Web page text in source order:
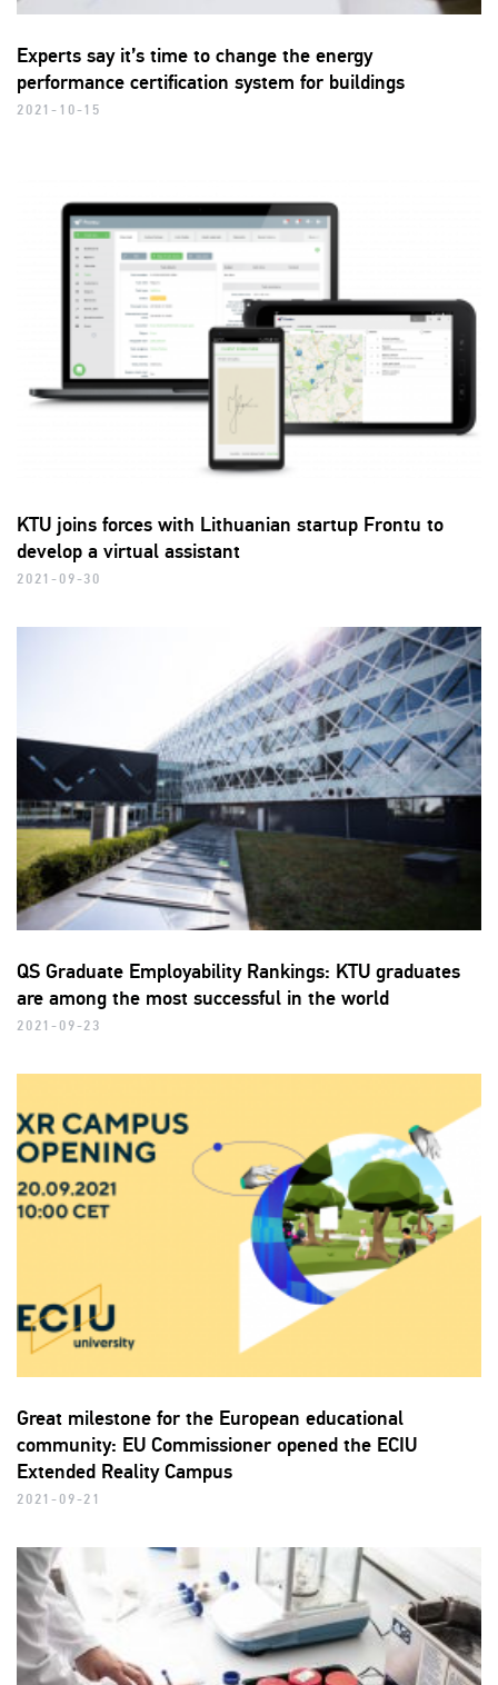
Experts say it’s time to change the energy
performance certification system for buildings
2021-10-15
KTU joins forces with Lithuanian startup Frontu to
develop a virtual assistant
2021-09-30
QS Graduate Employability Rankings: KTU graduates
are among the most successful in the world
2021-09-23
Great milestone for the European educational
community: EU Commissioner opened the ECIU
Extended Reality Campus
2021-09-21